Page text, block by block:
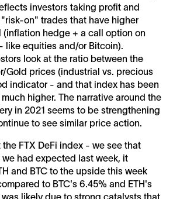
investors taking profit and
on" trades that have higher
hedge + a call option on
like equities and/or Bitcoin).
look at the ratio between the
Gold prices (industrial vs. precious
indicator - and that index has been
higher. The narrative around the
in 2021 seems to be strengthening
to see similar price action.
the FTX DeFi index - we see that
had expected last week, it
and BTC to the upside this week
to BTC's 6.45% and ETH's
likely due to strong catalysts that